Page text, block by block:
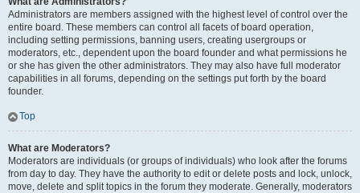
Administrators are members assigned with the highest level of control over the
entire board. These members can control all facets of board operation,
including setting permissions, banning users, creating usergroups or
moderators, etc., dependent upon the board founder and what permissions he
or she has given the other administrators. They may also have full moderator
capabilities in all forums, depending on the settings put forth by the board
founder.
Top
What are Moderators?
Moderators are individuals (or groups of individuals) who look after the forums
from day to day. They have the authority to edit or delete posts and lock, unlock,
move, delete and split topics in the forum they moderate. Generally, moderators